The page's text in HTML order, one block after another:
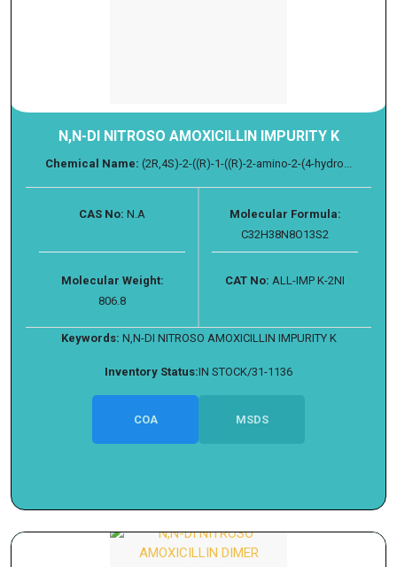
N,N-DI NITROSO AMOXICILLIN IMPURITY K
Chemical Name: (2R,4S)-2-((R)-1-((R)-2-amino-2-(4-hydro...
CAS No: N.A
Molecular Formula:
C32H38N8O13S2
Molecular Weight:
806.8
CAT No: ALL-IMP K-2NI
Keywords: N,N-DI NITROSO AMOXICILLIN IMPURITY K
Inventory Status:IN STOCK/31-1136
COA MSDS